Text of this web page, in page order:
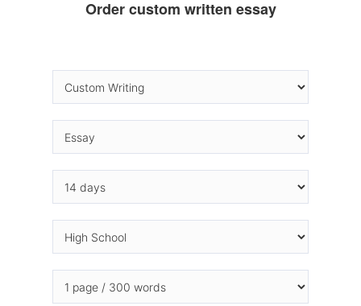
Order custom written essay